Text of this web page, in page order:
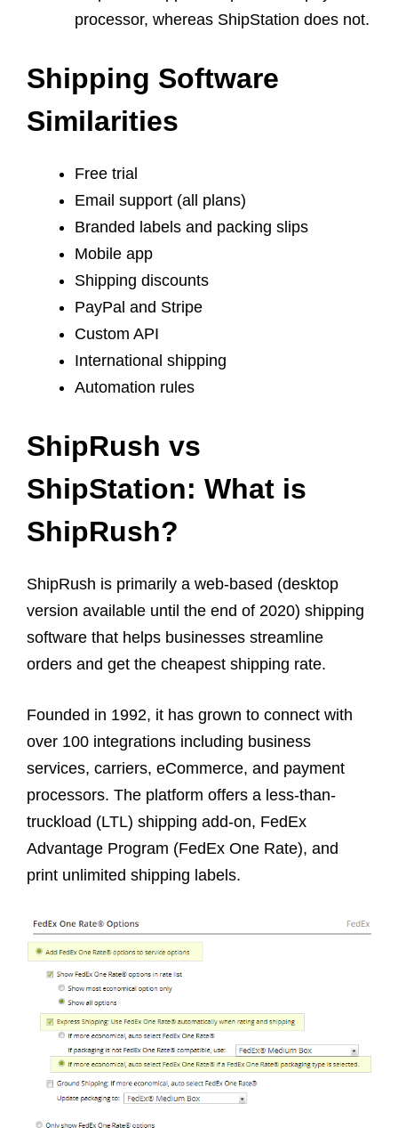
processor, whereas ShipStation does not.
Shipping Software
‌Similarities‌ ‌
Free trial
Email support (all plans)
Branded labels and packing slips
Mobile app
Shipping discounts
PayPal and Stripe
Custom API
International shipping
Automation rules
ShipRush vs
ShipStation: What is
ShipRush?
ShipRush is primarily a web-based (desktop
version available until the end of 2020) shipping
software that helps businesses streamline
orders and get the cheapest shipping rate.
Founded in 1992, it has grown to connect with
over 100 integrations including business
services, carriers, eCommerce, and payment
processors. The platform offers a less-than-
truckload (LTL) shipping add-on, FedEx
Advantage Program (FedEx One Rate), and
print unlimited shipping labels.